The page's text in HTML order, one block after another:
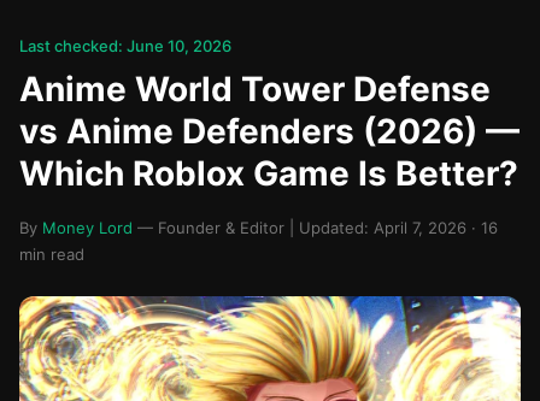
Last checked: June 10, 2026
Anime World Tower Defense
vs Anime Defenders (2026) —
Which Roblox Game Is Better?
By Money Lord — Founder & Editor | Updated: April 7, 2026 · 16
min read